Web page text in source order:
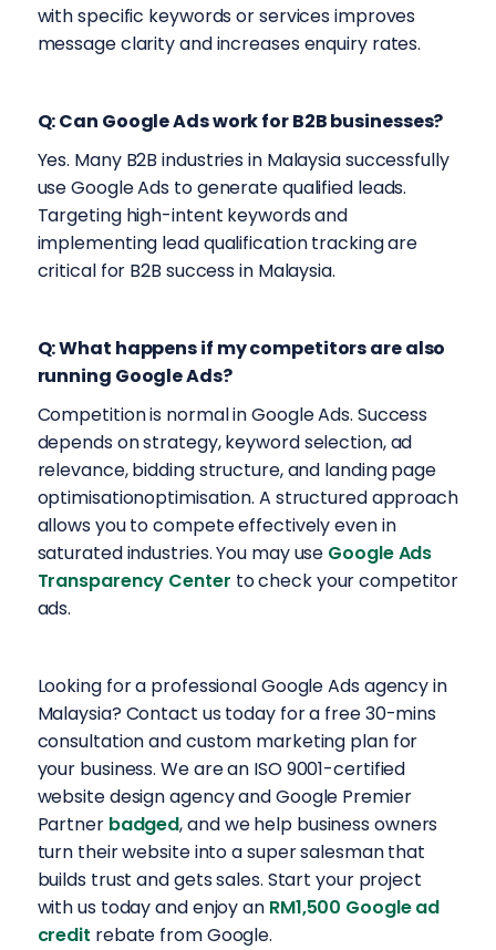
with specific keywords or services improves
message clarity and increases enquiry rates.
Q: Can Google Ads work for B2B businesses?
Yes. Many B2B industries in Malaysia successfully
use Google Ads to generate qualified leads.
Targeting high-intent keywords and
implementing lead qualification tracking are
critical for B2B success in Malaysia.
Q: What happens if my competitors are also
running Google Ads?
Competition is normal in Google Ads. Success
depends on strategy, keyword selection, ad
relevance, bidding structure, and landing page
optimisationoptimisation. A structured approach
allows you to compete effectively even in
saturated industries. You may use Google Ads
Transparency Center to check your competitor
ads.
Looking for a professional Google Ads agency in
Malaysia? Contact us today for a free 30-mins
consultation and custom marketing plan for
your business. We are an ISO 9001-certified
website design agency and Google Premier
Partner badged, and we help business owners
turn their website into a super salesman that
builds trust and gets sales. Start your project
with us today and enjoy an RM1,500 Google ad
credit rebate from Google.